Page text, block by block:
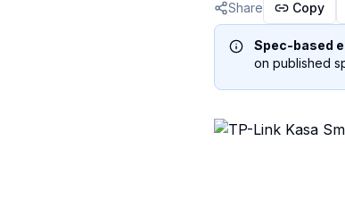
Share Copy
Spec-based
on published